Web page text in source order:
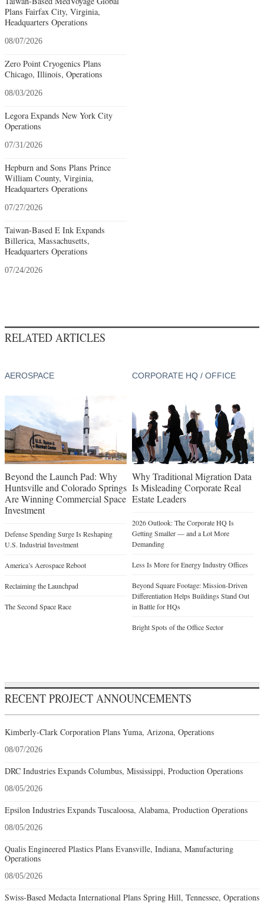
Plans Fairfax City, Virginia,
Headquarters Operations
08/07/2026
Zero Point Cryogenics Plans
Chicago, Illinois, Operations
08/03/2026
Legora Expands New York City
Operations
07/31/2026
Hepburn and Sons Plans Prince
William County, Virginia,
Headquarters Operations
07/27/2026
Taiwan-Based E Ink Expands
Billerica, Massachusetts,
Headquarters Operations
07/24/2026
RELATED ARTICLES
AEROSPACE
Beyond the Launch Pad: Why
Huntsville and Colorado Springs
Are Winning Commercial Space
Investment
Defense Spending Surge Is Reshaping
U.S. Industrial Investment
America’s Aerospace Reboot
Reclaiming the Launchpad
The Second Space Race
CORPORATE HQ / OFFICE
Why Traditional Migration Data
Is Misleading Corporate Real
Estate Leaders
2026 Outlook: The Corporate HQ Is
Getting Smaller — and a Lot More
Demanding
Less Is More for Energy Industry Offices
Beyond Square Footage: Mission-Driven
Differentiation Helps Buildings Stand Out
in Battle for HQs
Bright Spots of the Office Sector
RECENT PROJECT ANNOUNCEMENTS
Kimberly-Clark Corporation Plans Yuma, Arizona, Operations
08/07/2026
DRC Industries Expands Columbus, Mississippi, Production Operations
08/05/2026
Epsilon Industries Expands Tuscaloosa, Alabama, Production Operations
08/05/2026
Qualis Engineered Plastics Plans Evansville, Indiana, Manufacturing
Operations
08/05/2026
Swiss-Based Medacta International Plans Spring Hill, Tennessee, Operations